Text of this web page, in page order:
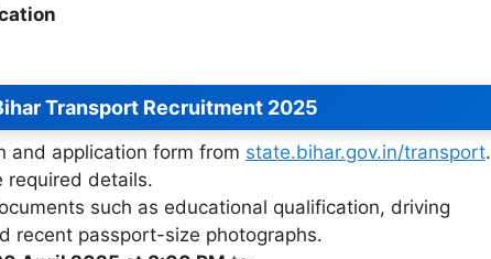
Transport Recruitment 2025
and application form from state.bihar.gov.in/transport.
required details.
such as educational qualification, driving
recent passport-size photographs.